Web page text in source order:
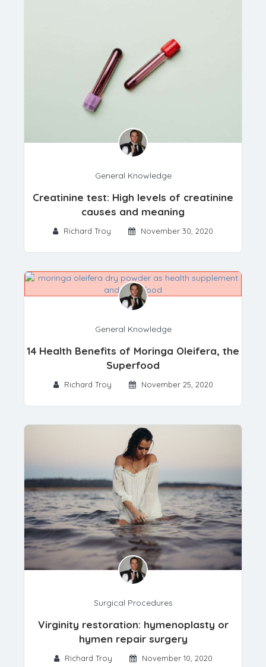
General Knowledge
Creatinine test: High levels of creatinine
causes and meaning
Richard Troy November 30, 2020
General Knowledge
14 Health Benefits of Moringa Oleifera, the
Superfood
Richard Troy November 25, 2020
Surgical Procedures
Virginity restoration: hymenoplasty or
hymen repair surgery
Richard Troy November 10, 2020